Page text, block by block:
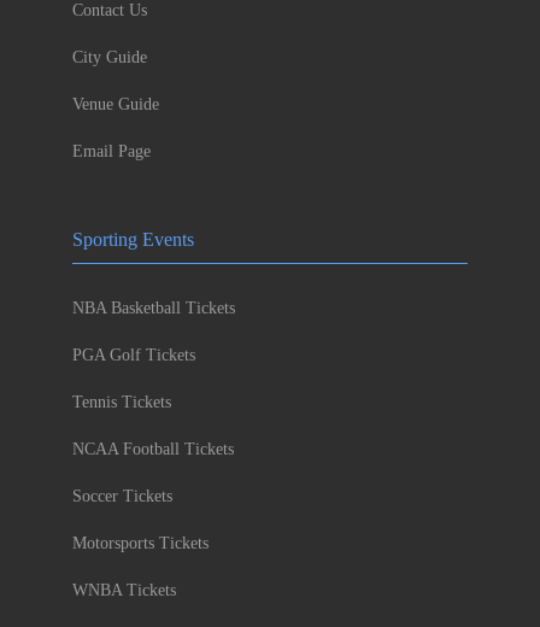
Contact Us
City Guide
Venue Guide
Email Page
Sporting Events
NBA Basketball Tickets
PGA Golf Tickets
Tennis Tickets
NCAA Football Tickets
Soccer Tickets
Motorsports Tickets
WNBA Tickets